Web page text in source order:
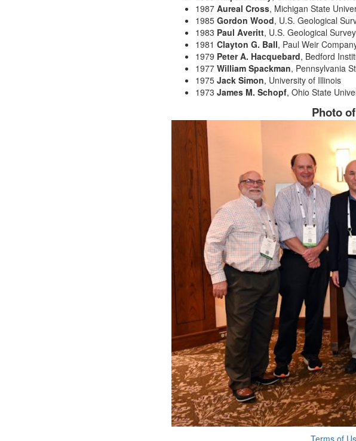
1987 Aureal Cross, Michigan State
1985 Gordon Wood, U.S. Geological
1983 Paul Averitt, U.S. Geological Survey
1981 Clayton G. Ball, Paul Weir
1979 Peter A. Hacquebard, Bedford
1977 William Spackman, Pennsylvania
1975 Jack Simon, University of Illinois
1973 James M. Schopf, Ohio State
Photo
Terms of